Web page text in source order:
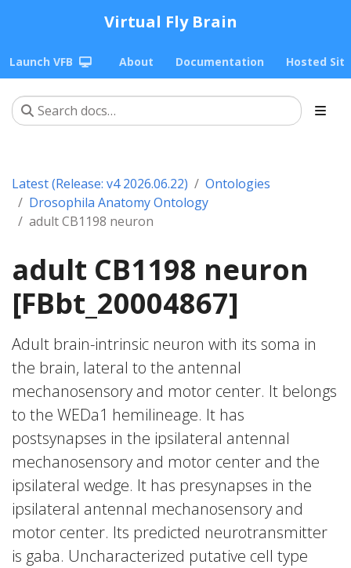
Virtual Fly Brain
Launch VFB About Documentation Hosted
Latest (Release: v4 2026.06.22)
Ontologies
Drosophila Anatomy Ontology
adult CB1198 neuron
adult CB1198 neuron
[FBbt_20004867]
Adult brain-intrinsic neuron with its soma in
the brain, lateral to the antennal
mechanosensory and motor center. It belongs
to the WEDa1 hemilineage. It has
postsynapses in the ipsilateral antennal
mechanosensory and motor center and the
ipsilateral wedge. It has presynapses in the
ipsilateral antennal mechanosensory and
motor center. Its predicted neurotransmitter
is gaba. Uncharacterized putative cell type